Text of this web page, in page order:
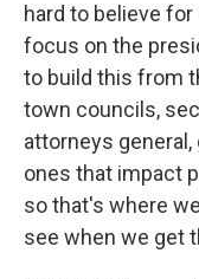
hard to believe
focus on the
to build this from
town councils,
attorneys
ones that impact
so that's where
see when we get